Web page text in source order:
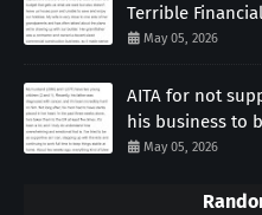
Terrible
May 05, 2026
AITA for not
his business to
May 05, 2026